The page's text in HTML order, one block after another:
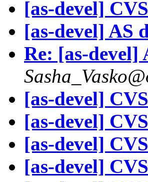
[as-devel]
[as-devel] AS
Re: [as-devel]
[as-devel]
[as-devel]
[as-devel]
[as-devel]